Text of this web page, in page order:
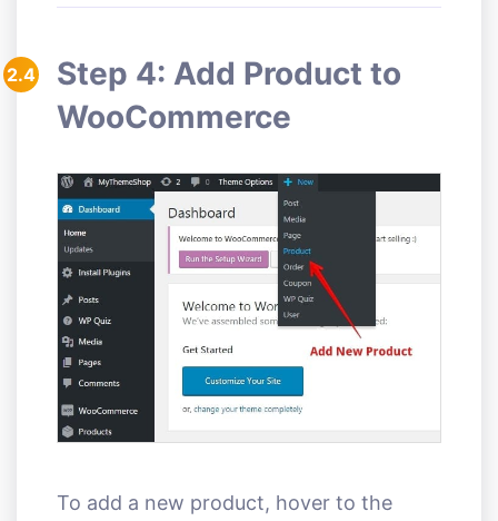
2.4
Step 4: Add Product to
WooCommerce
To add a new product, hover to the